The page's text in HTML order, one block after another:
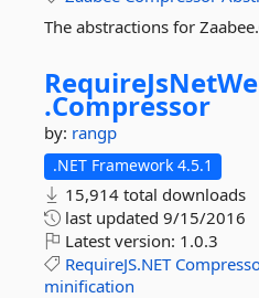
The abstractions for
.Compressor
by: rangp
.NET Framework 4.5.1
15,914 total downloads
last updated 9/15/2016
Latest version: 1.0.3
RequireJS.NET
minification